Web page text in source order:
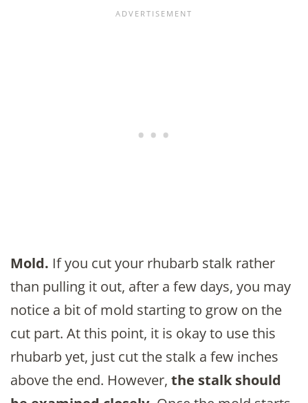
Mold. If you cut your rhubarb stalk rather
than pulling it out, after a few days, you may
notice a bit of mold starting to grow on the
cut part. At this point, it is okay to use this
rhubarb yet, just cut the stalk a few inches
above the end. However, the stalk should